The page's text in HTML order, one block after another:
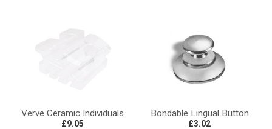
Verve Ceramic Individuals
£9.05
Bondable Lingual Button
£3.02